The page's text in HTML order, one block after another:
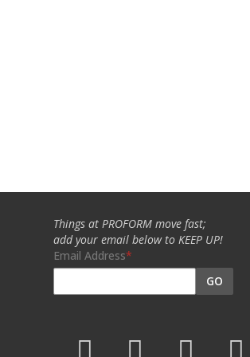
Things at PROFORM move fast;
add your email below to KEEP UP!
Email Address
GO